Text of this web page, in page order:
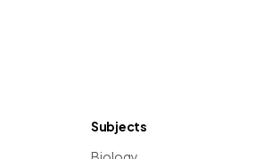
Subjects